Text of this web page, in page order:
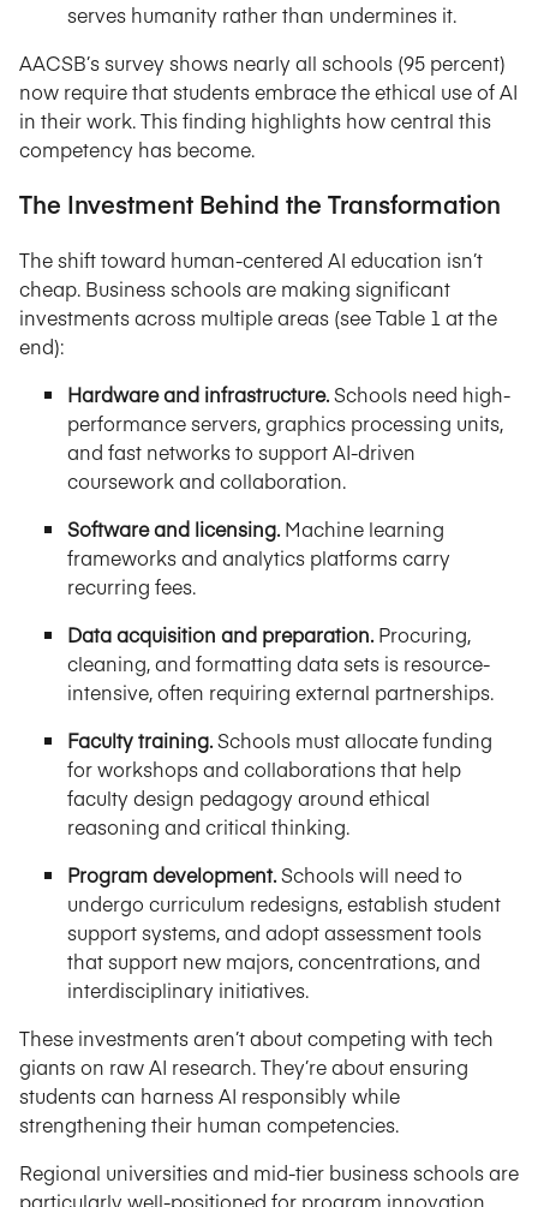
serves humanity rather than undermines it.
AACSB’s survey shows nearly all schools (95 percent)
now require that students embrace the ethical use of AI
in their work. This finding highlights how central this
competency has become.
The Investment Behind the Transformation
The shift toward human-centered AI education isn’t
cheap. Business schools are making significant
investments across multiple areas (see Table 1 at the
end):
Hardware and infrastructure.Schools need high-
performance servers, graphics processing units,
and fast networks to support AI-driven
coursework and collaboration.
Software and licensing.Machine learning
frameworks and analytics platforms carry
recurring fees.
Data acquisition and preparation.Procuring,
cleaning, and formatting data sets is resource-
intensive, often requiring external partnerships.
Faculty training.Schools must allocate funding
for workshops and collaborations that help
faculty design pedagogy around ethical
reasoning and critical thinking.
Program development.Schools will need to
undergo curriculum redesigns, establish student
support systems, and adopt assessment tools
that support new majors, concentrations, and
interdisciplinary initiatives.
These investments aren’t about competing with tech
giants on raw AI research. They’re about ensuring
students can harness AI responsibly while
strengthening their human competencies.
Regional universities and mid-tier business schools are
particularly well-positioned for program innovation